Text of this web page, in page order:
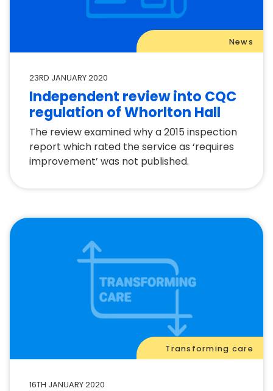
News
23RD JANUARY 2020
Independent review into CQC
regulation of Whorlton Hall
The review examined why a 2015 inspection
report which rated the service as ‘requires
improvement’ was not published.
Transforming care
16TH JANUARY 2020